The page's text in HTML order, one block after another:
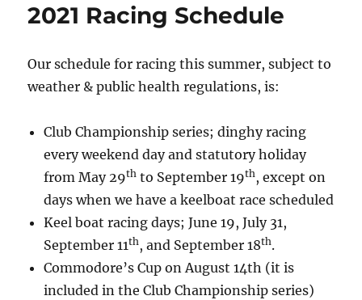
2021 Racing Schedule
Our schedule for racing this summer, subject to
weather & public health regulations, is:
Club Championship series; dinghy racing
every weekend day and statutory holiday
from May 29th to September 19th , except on
days when we have a keelboat race scheduled
Keel boat racing days; June 19, July 31,
September 11th , and September 18th.
Commodore’s Cup on August 14th (it is
included in the Club Championship series)